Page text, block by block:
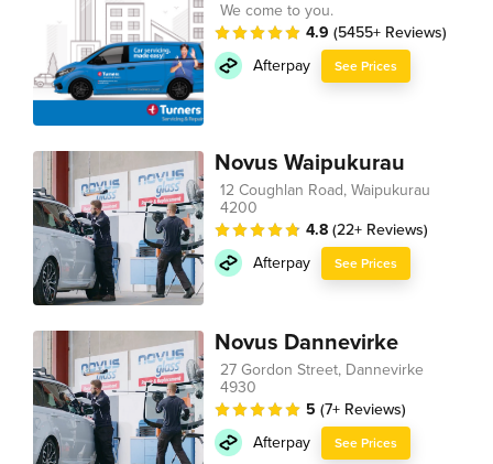
We come to you.
4.9 (5455+ Reviews)
Afterpay
See Prices
Novus Waipukurau
12 Coughlan Road, Waipukurau
4200
4.8 (22+ Reviews)
Afterpay
See Prices
Novus Dannevirke
27 Gordon Street, Dannevirke
4930
5 (7+ Reviews)
Afterpay
See Prices